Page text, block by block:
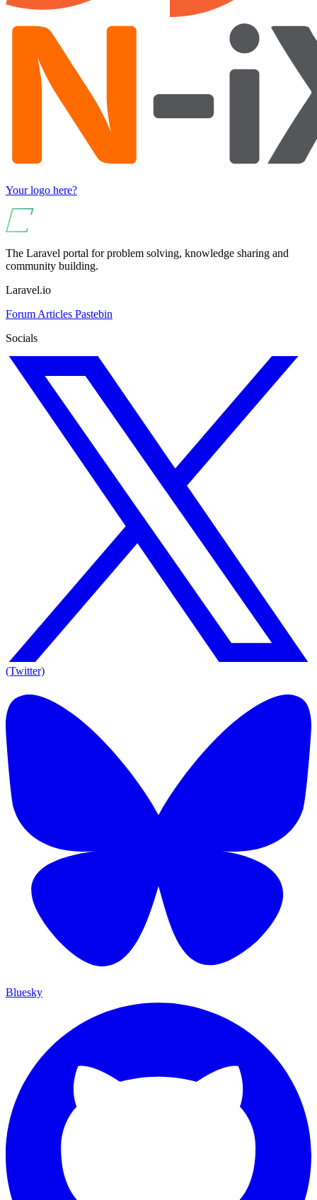
Your logo here?
The Laravel portal for problem solving, knowledge sharing and
community building.
Laravel.io
Forum Articles Pastebin
Socials
(Twitter)
Bluesky